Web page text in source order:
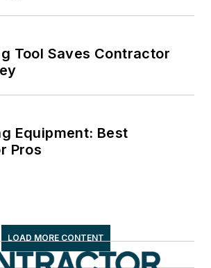
Tool Saves Contractor
Equipment: Best
Pros
LOAD MORE CONTENT